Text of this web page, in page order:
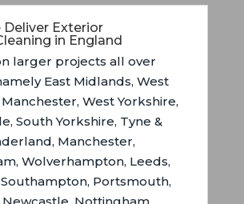
Deliver Exterior
in England
larger projects all over
East Midlands, West
West Yorkshire,
South Yorkshire, Tyne &
Manchester,
Wolverhampton, Leeds,
Portsmouth,